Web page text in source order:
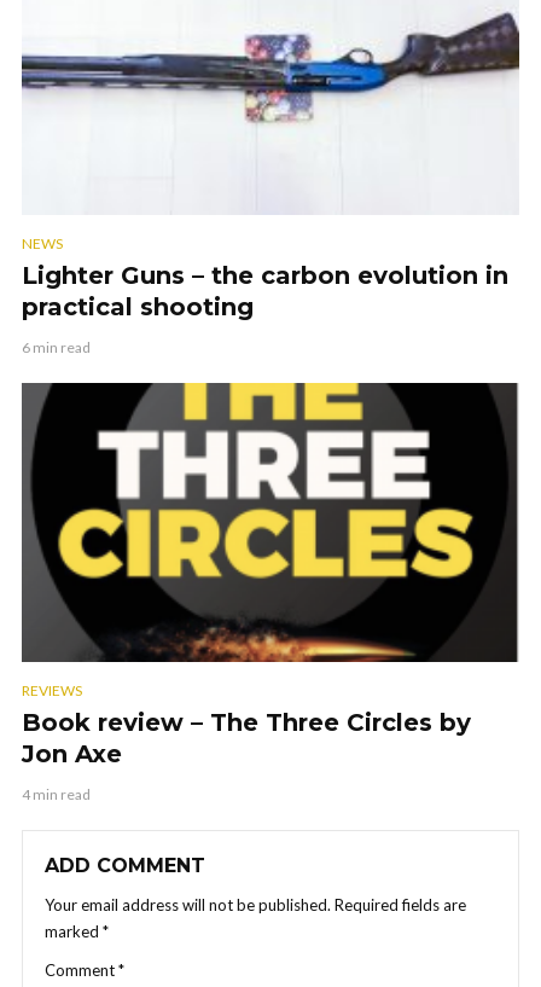
NEWS
Lighter Guns – the carbon evolution in
practical shooting
6 min read
REVIEWS
Book review – The Three Circles by
Jon Axe
4 min read
ADD COMMENT
Your email address will not be published. Required fields are
marked *
Comment*